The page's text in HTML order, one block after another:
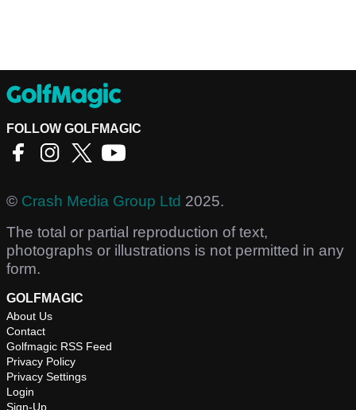
FOLLOW GOLFMAGIC
© Crash Media Group Ltd 2025.
The total or partial reproduction of text,
photographs or illustrations is not permitted in any
form.
GOLFMAGIC
About Us
Contact
Golfmagic RSS Feed
Privacy Policy
Privacy Settings
Login
Sign-Up